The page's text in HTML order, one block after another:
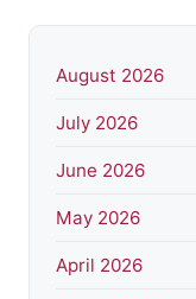
August 2026
July 2026
June 2026
May 2026
April 2026